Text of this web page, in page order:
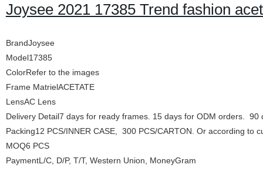
Joysee 2021 17385 Trend fashion
BrandJoysee
Model17385
ColorRefer to the images
Frame MatrielACETATE
LensAC Lens
Delivery Detail7 days for ready frames. 15 days for ODM orders. 90
Packing12 PCS/INNER CASE, 300 PCS/CARTON. Or according to
MOQ6 PCS
PaymentL/C, D/P, T/T, Western Union, MoneyGram